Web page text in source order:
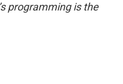
programming is the